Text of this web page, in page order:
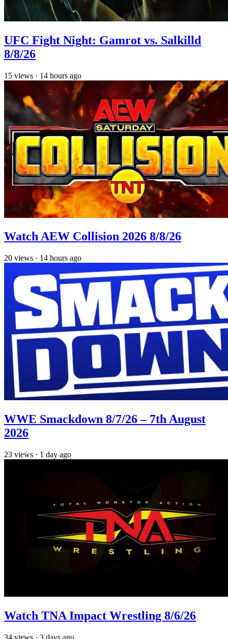
UFC Fight Night: Gamrot vs. Salkilld
8/8/26
15 views · 14 hours ago
Watch AEW Collision 2026 8/8/26
20 views · 14 hours ago
WWE Smackdown 8/7/26 – 7th August
2026
23 views · 1 day ago
Watch TNA Impact Wrestling 8/6/26
34 views · 3 days ago